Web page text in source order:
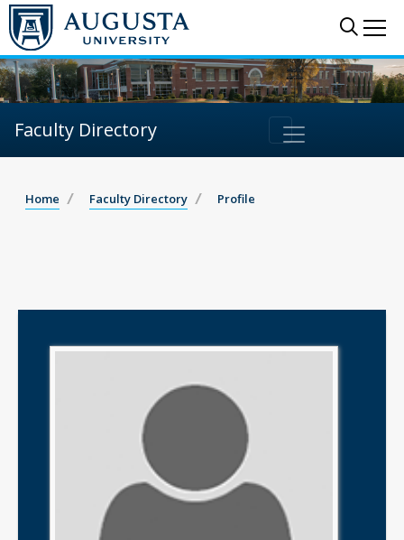
Faculty Directory
Home Faculty Directory Profile